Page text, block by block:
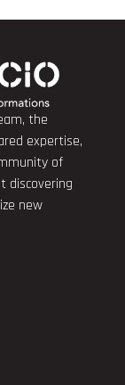
the
expertise,
of
discovering
new